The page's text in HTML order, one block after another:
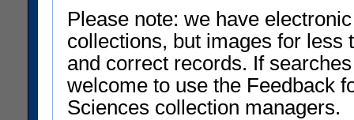
Please note: we have
collections, but images for less
and correct records. If
welcome to use the Feedback
Sciences collection managers.